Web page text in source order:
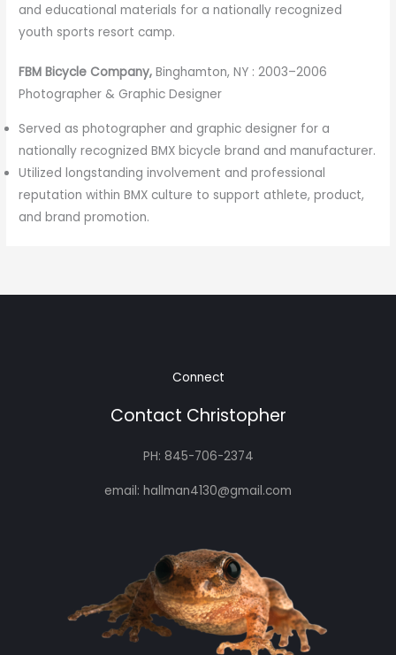
and educational materials for a nationally recognized
youth sports resort camp.
FBM Bicycle Company,Binghamton, NY : 2003–2006
Photographer & Graphic Designer
Served as photographer and graphic designer for a
nationally recognized BMX bicycle brand and manufacturer.
Utilized longstanding involvement and professional
reputation within BMX culture to support athlete, product,
and brand promotion.
Connect
Contact Christopher
PH: 845-706-2374
email: hallman4130@gmail.com